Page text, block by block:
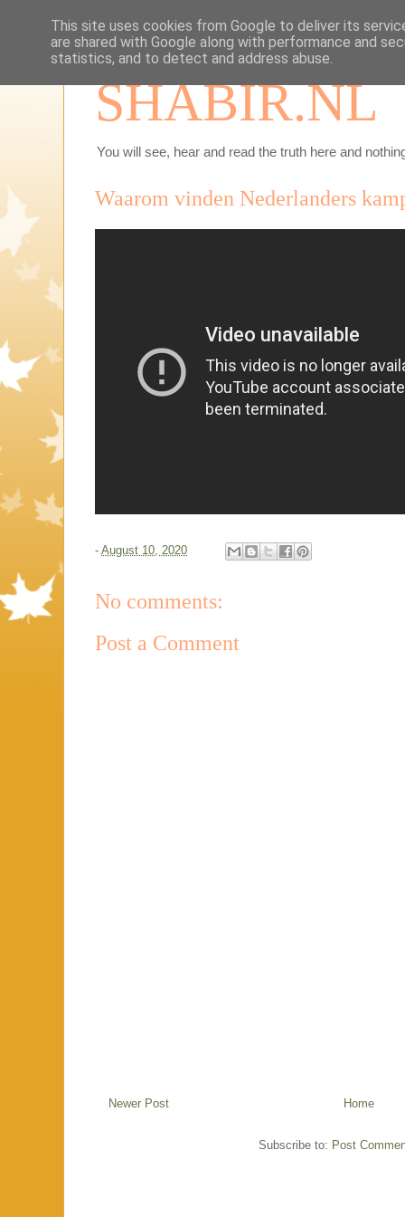
SHABIR.NL
You will see, hear and read the truth here and
Waarom vinden Nederlanders
- August 10, 2020
No comments:
Post a Comment
Newer Post Home
Subscribe to: Post
This site uses cookies from Google to deliver its
are shared with Google along with performance and
statistics, and to detect and address abuse.